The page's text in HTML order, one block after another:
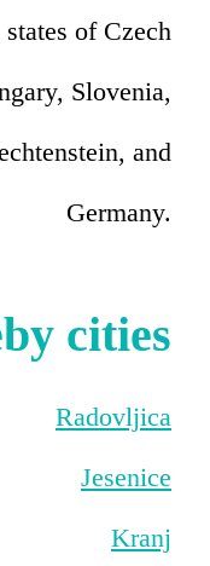
of Czech
Slovenia,
and
Germany.
cities
Radovljica
Jesenice
Kranj